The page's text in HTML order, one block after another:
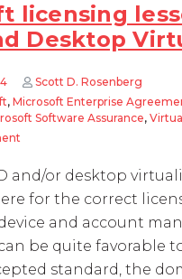
licensing
Desktop
Scott D. Rosenberg
, Microsoft Enterprise
Software Assurance,
and/or desktop
for the correct
and account
be quite favorable
standard, the